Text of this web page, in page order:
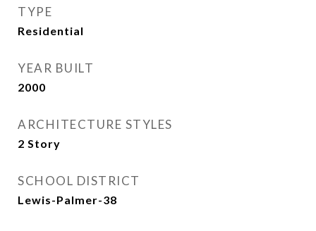
TYPE
Residential
YEAR BUILT
2000
ARCHITECTURE STYLES
2 Story
SCHOOL DISTRICT
Lewis-Palmer-38